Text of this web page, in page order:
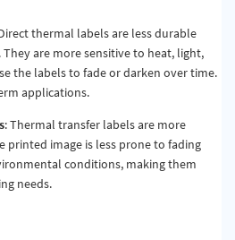
thermal labels are less durable
are more sensitive to heat, light,
the labels to fade or darken over time.
applications.
: Thermal transfer labels are more
printed image is less prone to fading
conditions, making them
needs.